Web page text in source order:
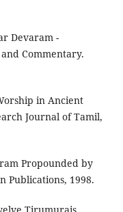
Devaram -
Commentary.
in Ancient
Journal of Tamil,
Propounded by
Publications, 1998.